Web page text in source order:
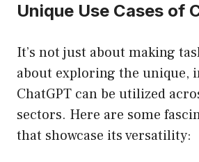
Unique Use Cases of
It’s not just about making
about exploring the unique,
ChatGPT can be utilized
sectors. Here are some
that showcase its versatility: